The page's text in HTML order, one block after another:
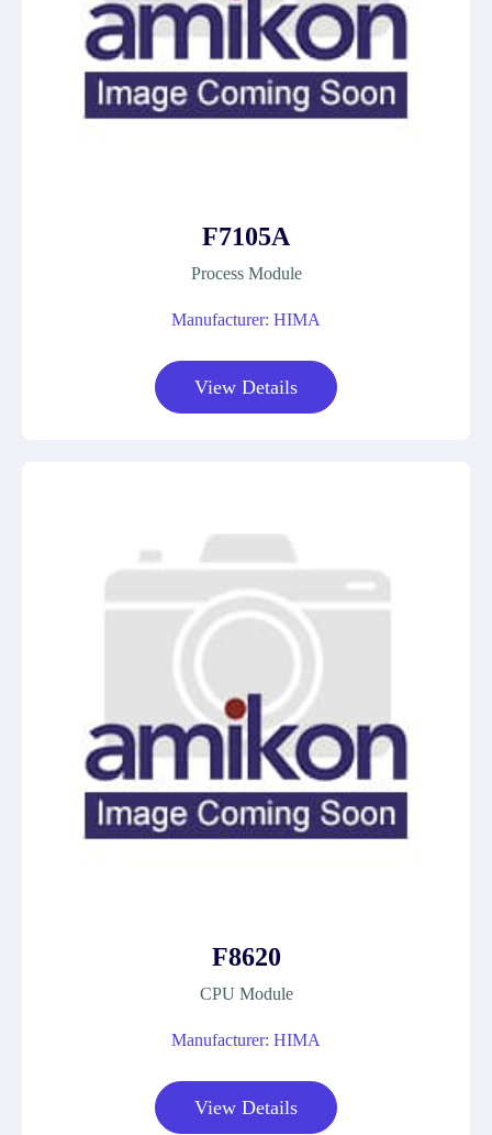
F7105A
Process Module
Manufacturer: HIMA
View Details
F8620
CPU Module
Manufacturer: HIMA
View Details